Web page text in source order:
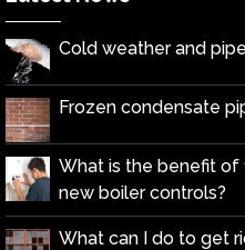
Cold weather and
Frozen condensate
What is the benefit of
new boiler controls?
What can I do to get